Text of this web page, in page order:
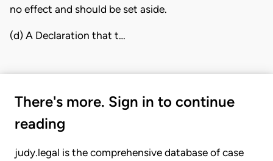
no effect and should be set aside.
(d) A Declaration that t…
There's more. Sign in to continue
reading
judy.legal is the comprehensive database of case